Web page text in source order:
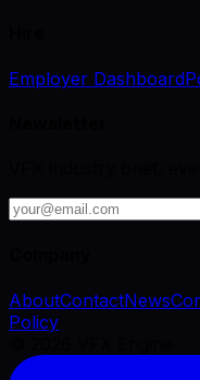
Employer Dashboard
AboutContactNews
Policy